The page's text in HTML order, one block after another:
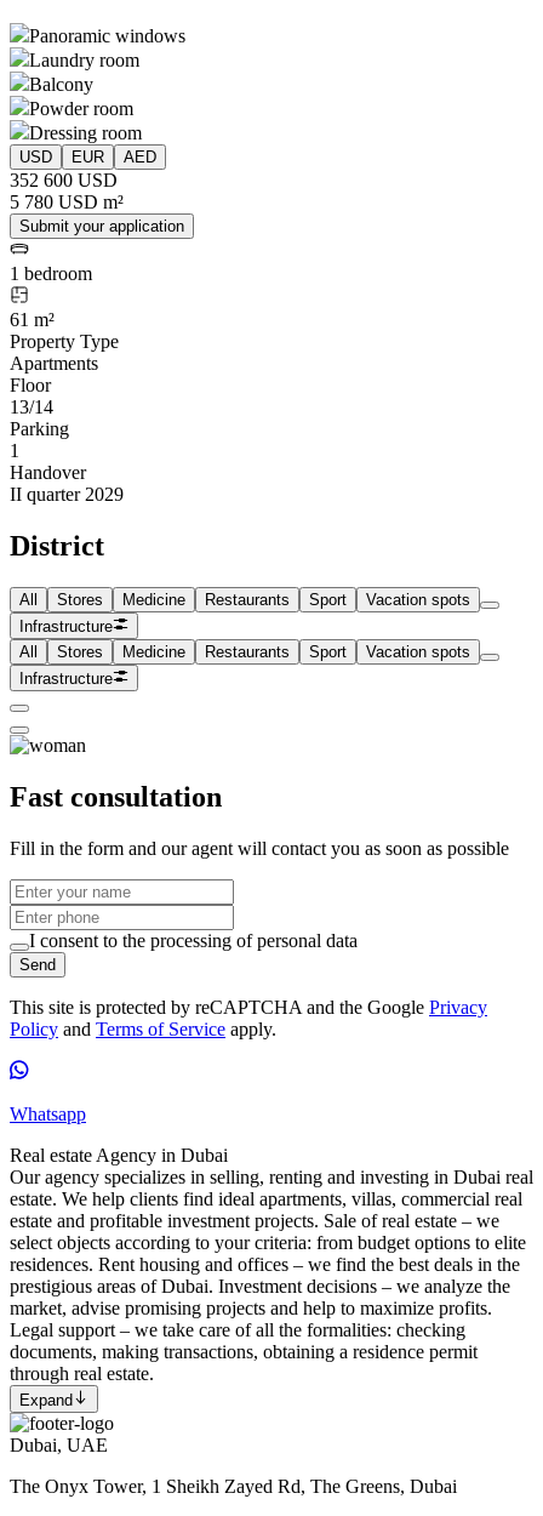
Panoramic windows
Laundry room
Balcony
Powder room
Dressing room
USD EUR AED
352 600 USD
5 780 USD m²
Submit your application
1 bedroom
61 m²
Property Type
Apartments
Floor
13/14
Parking
1
Handover
II quarter 2029
District
All Stores Medicine Restaurants Sport
Vacation spots
Infrastructure
All
Stores Medicine Restaurants Sport
Vacation spots
Infrastructure
Fast consultation
Fill in the form and our agent will contact you as soon as possible
I consent to the processing of personal data
Send
This site is protected by reCAPTCHA and the Google Privacy
Policy and Terms of Service apply.
Whatsapp
Real estate Agency in Dubai
Our agency specializes in selling, renting and investing in Dubai real
estate. We help clients find ideal apartments, villas, commercial real
estate and profitable investment projects. Sale of real estate – we
select objects according to your criteria: from budget options to elite
residences. Rent housing and offices – we find the best deals in the
prestigious areas of Dubai. Investment decisions – we analyze the
market, advise promising projects and help to maximize profits.
Legal support – we take care of all the formalities: checking
documents, making transactions, obtaining a residence permit
through real estate.
Expand
Dubai, UAE
The Onyx Tower, 1 Sheikh Zayed Rd, The Greens, Dubai